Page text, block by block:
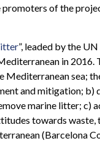
of the
”, leaded by the
in 2016.
sea;
and mitigation;
marine litter; c)
towards
(Barcelona